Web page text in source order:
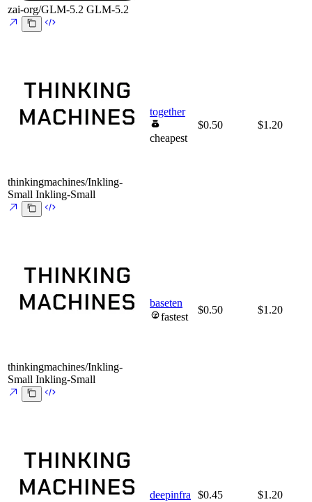
zai-org/GLM-5.2 GLM-5.2
thinkingmachines/Inkling-
Small Inkling-Small
together
cheapest
$0.50 $1.20
thinkingmachines/Inkling-
Small Inkling-Small
baseten
fastest
$0.50 $1.20
deepinfra $0.45 $1.20